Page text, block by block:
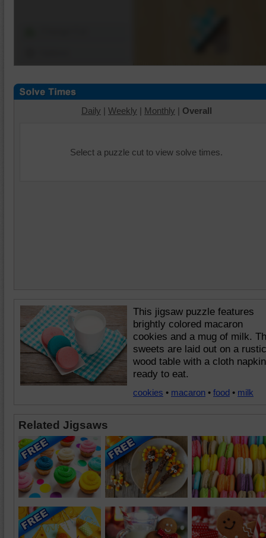
Daily | Weekly | Monthly | Overall
Select a puzzle cut to view solve times.
This jigsaw puzzle features
brightly colored macaron
cookies and a mug of milk.
sweets are laid out on a rustic
wood table with a cloth
ready to eat.
cookies • macaron • food • milk
Related Jigsaws